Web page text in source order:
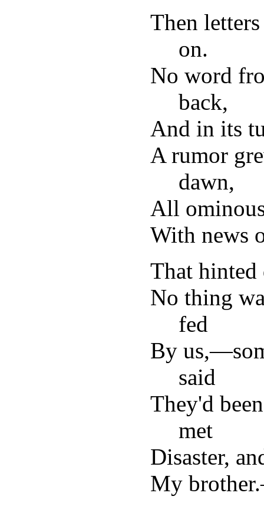
Then
on.
No word
back,
And in its
A rumor
dawn,
All
With news
That hinted
No thing
fed
By
said
They'd
met
Disaster,
My